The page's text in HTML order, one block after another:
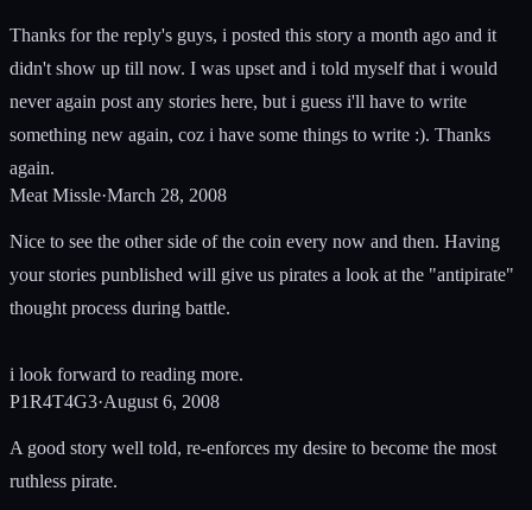
Thanks for the reply's guys, i posted this story a month ago and it
didn't show up till now. I was upset and i told myself that i would
never again post any stories here, but i guess i'll have to write
something new again, coz i have some things to write :). Thanks
again.
Meat Missle·March 28, 2008
Nice to see the other side of the coin every now and then. Having
your stories punblished will give us pirates a look at the "antipirate"
thought process during battle.
i look forward to reading more.
P1R4T4G3·August 6, 2008
A good story well told, re-enforces my desire to become the most
ruthless pirate.